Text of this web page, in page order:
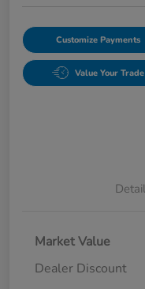
Customize Payments
Value Your Trade
Market Value
Dealer Discount